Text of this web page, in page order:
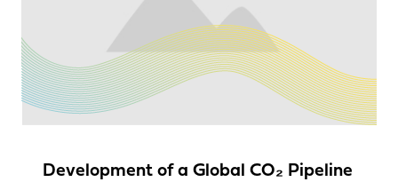
Development of a Global CO₂ Pipeline